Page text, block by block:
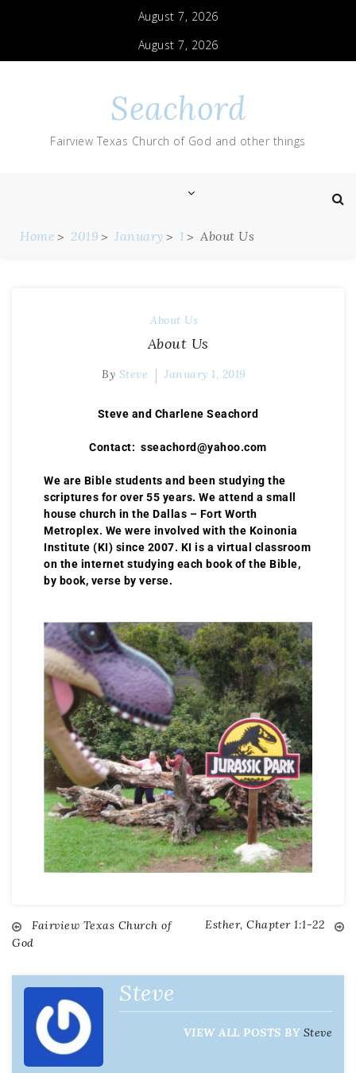
August 7, 2026
August 7, 2026
Seachord
Fairview Texas Church of God and other things
Home 2019 January 1 About Us
About Us
About Us
By Steve January 1, 2019
Steve and Charlene Seachord
Contact: sseachord@yahoo.com
We are Bible students and been studying the
scriptures for over 55 years. We attend a small
house church in the Dallas – Fort Worth
Metroplex. We were involved with the Koinonia
Institute (KI) since 2007. KI is a virtual classroom
on the internet studying each book of the Bible,
by book, verse by verse.
Fairview Texas Church of
God
Esther, Chapter 1:1-22
Steve
VIEW ALL POSTS BY Steve